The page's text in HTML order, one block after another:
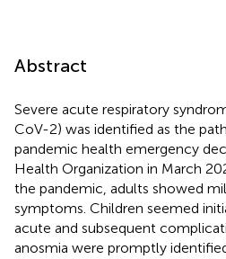
Abstract
Severe acute respiratory
CoV-2) was identified as the
pandemic health emergency
Health Organization in March
the pandemic, adults showed
symptoms. Children seemed
acute and subsequent
anosmia were promptly